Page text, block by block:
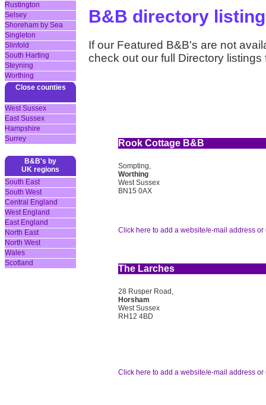
Rustington
Selsey
Shoreham by Sea
Singleton
Slinfold
South Harting
Steyning
Worthing
Close counties
West Sussex
East Sussex
Hampshire
Surrey
B&B's by
UK regions
South East
South West
Central England
West England
East England
North East
North West
Wales
Scotland
B&B directory
If our Featured B&B's are not
check out our full Directory
Rook Cottage B&B
Sompting,
Worthing
West Sussex
BN15 0AX
Click here to add a website/e-mail address or
The Larches
28 Rusper Road,
Horsham
West Sussex
RH12 4BD
Click here to add a website/e-mail address or